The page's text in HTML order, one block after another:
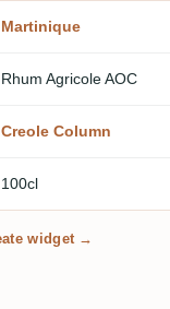
Martinique
Rhum Agricole AOC
Creole Column
100cl
widget →